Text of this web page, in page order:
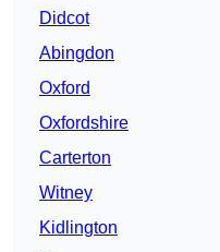
Didcot
Abingdon
Oxford
Oxfordshire
Carterton
Witney
Kidlington